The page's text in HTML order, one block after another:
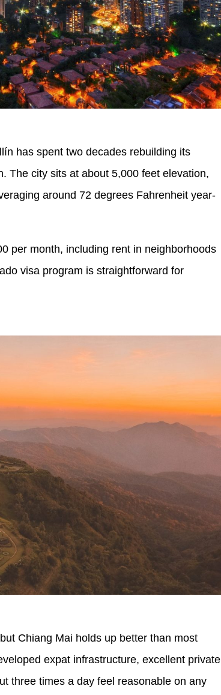
has spent two decades rebuilding its
The city sits at about 5,000 feet elevation,
around 72 degrees Fahrenheit year-
per month, including rent in neighborhoods
visa program is straightforward for
Chiang Mai holds up better than most
expat infrastructure, excellent private
three times a day feel reasonable on any